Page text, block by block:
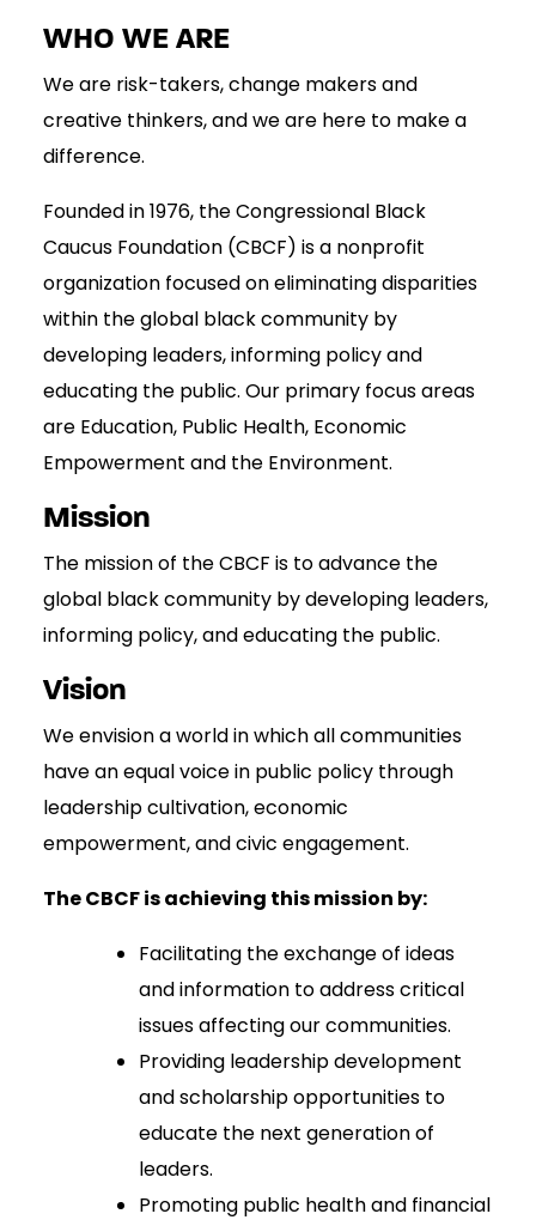
WHO WE ARE
We are risk-takers, change makers and
creative thinkers, and we are here to make a
difference.
Founded in 1976, the Congressional Black
Caucus Foundation (CBCF) is a nonprofit
organization focused on eliminating disparities
within the global black community by
developing leaders, informing policy and
educating the public. Our primary focus areas
are Education, Public Health, Economic
Empowerment and the Environment.
Mission
The mission of the CBCF is to advance the
global black community by developing leaders,
informing policy, and educating the public.
Vision
We envision a world in which all communities
have an equal voice in public policy through
leadership cultivation, economic
empowerment, and civic engagement.
The CBCF is achieving this mission by:
Facilitating the exchange of ideas
and information to address critical
issues affecting our communities.
Providing leadership development
and scholarship opportunities to
educate the next generation of
leaders.
Promoting public health and financial